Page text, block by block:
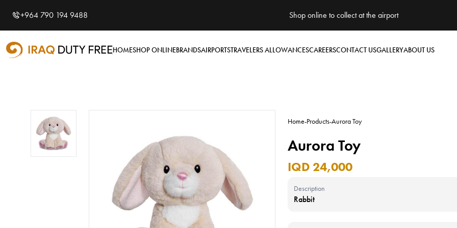
Shopping Cart
Your cart is empty
+964 790 194 9488 Shop online to collect at the airport
HOMESHOP ONLINEBRANDSAIRPORTSTRAVELERS ALLOWANCESCAREERSCONTACT USGALLERYABOUT US
Home-Products-Aurora Toy
Aurora Toy
IQD 24,000
Description
Rabbit